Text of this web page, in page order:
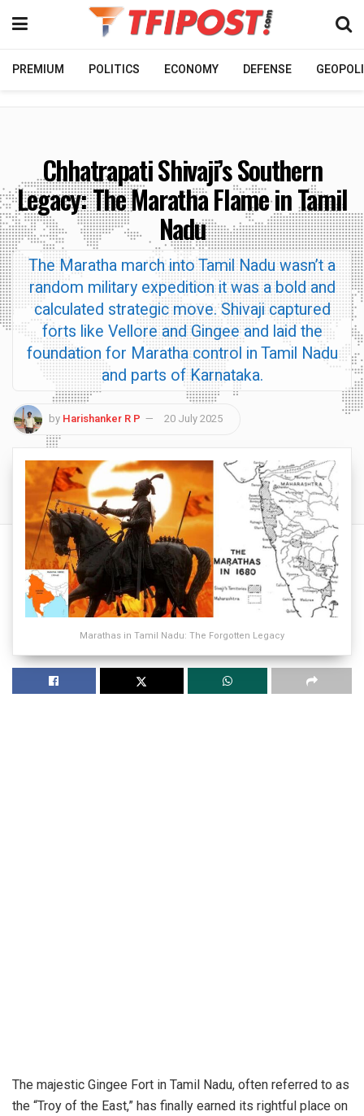
PREMIUM POLITICS ECONOMY DEFENSE
Chhatrapati Shivaji’s Southern
Legacy: The Maratha Flame in Tamil
Nadu
The Maratha march into Tamil Nadu wasn’t a
random military expedition it was a bold and
calculated strategic move. Shivaji captured
forts like Vellore and Gingee and laid the
foundation for Maratha control in Tamil Nadu
and parts of Karnataka.
by Harishanker R P 20 July 2025
Marathas in Tamil Nadu: The Forgotten Legacy
The majestic Gingee Fort in Tamil Nadu, often referred to as
the “Troy of the East,” has finally earned its rightful place on